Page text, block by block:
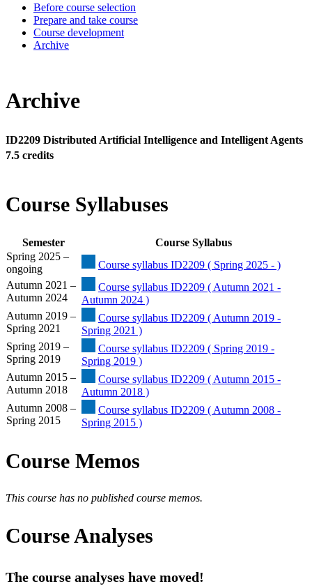
Before course selection
Prepare and take course
Course development
Archive
Archive
ID2209 Distributed Artificial Intelligence and Intelligent Agents
7.5 credits
Course Syllabuses
Semester
Course Syllabus
Spring 2025 –
ongoing
Course syllabus ID2209 ( Spring 2025 - )
Autumn 2021 –
Autumn 2024
Course syllabus ID2209 ( Autumn 2021 -
Autumn 2024 )
Autumn 2019 –
Spring 2021
Course syllabus ID2209 ( Autumn 2019 -
Spring 2021 )
Spring 2019 –
Spring 2019
Course syllabus ID2209 ( Spring 2019 -
Spring 2019 )
Autumn 2015 –
Autumn 2018
Course syllabus ID2209 ( Autumn 2015 -
Autumn 2018 )
Autumn 2008 –
Spring 2015
Course syllabus ID2209 ( Autumn 2008 -
Spring 2015 )
Course Memos
This course has no published course memos.
Course Analyses
The course analyses have moved!